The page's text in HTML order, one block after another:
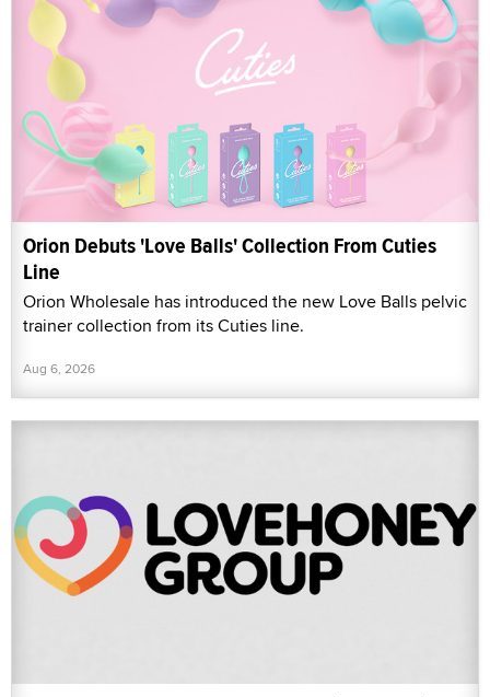
Orion Debuts 'Love Balls' Collection From Cuties
Line
Orion Wholesale has introduced the new Love Balls pelvic
trainer collection from its Cuties line.
Aug 6, 2026